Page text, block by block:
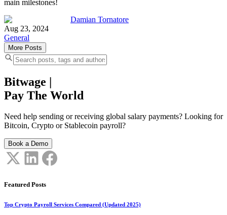
main milestones!
Damian Tornatore
Aug 23, 2024
General
More Posts
Bitwage |
Pay The World
Need help sending or receiving global salary payments? Looking for
Bitcoin, Crypto or Stablecoin payroll?
Book a Demo
Featured Posts
Top Crypto Payroll Services Compared (Updated 2025)